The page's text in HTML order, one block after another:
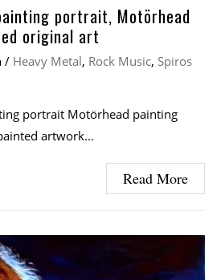
portrait, Motörhead
original art
/ Heavy Metal, Rock Music, Spiros
portrait Motörhead painting
artwork...
Read More